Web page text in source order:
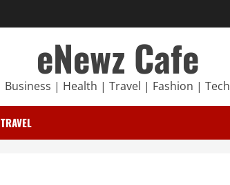
eNewz Cafe
Business | Health | Travel | Fashion | Tech
TRAVEL